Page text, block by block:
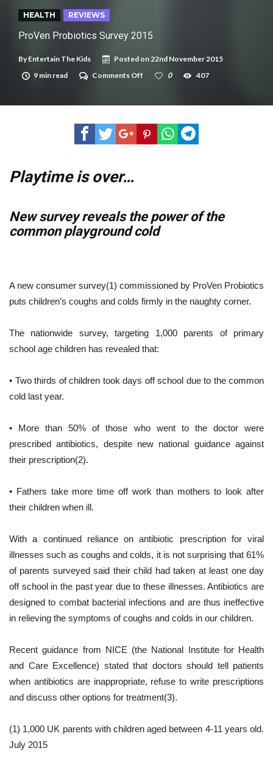
HEALTH REVIEWS
ProVen Probiotics Survey 2015
ByEntertain The Kids Posted on22nd November 2015
9 min read
Comments Off
Survey
0 407
Playtime is over…
New survey reveals the power of the
common playground cold
A new consumer survey(1) commissioned by ProVen Probiotics
puts children’s coughs and colds firmly in the naughty corner.
The nationwide survey, targeting 1,000 parents of primary
school age children has revealed that:
• Two thirds of children took days off school due to the common
cold last year.
• More than 50% of those who went to the doctor were
prescribed antibiotics, despite new national guidance against
their prescription(2).
• Fathers take more time off work than mothers to look after
their children when ill.
With a continued reliance on antibiotic prescription for viral
illnesses such as coughs and colds, it is not surprising that 61%
of parents surveyed said their child had taken at least one day
off school in the past year due to these illnesses. Antibiotics are
designed to combat bacterial infections and are thus ineffective
in relieving the symptoms of coughs and colds in our children.
Recent guidance from NICE (the National Institute for Health
and Care Excellence) stated that doctors should tell patients
when antibiotics are inappropriate, refuse to write prescriptions
and discuss other options for treatment(3).
(1) 1,000 UK parents with children aged between 4-11 years old.
July 2015